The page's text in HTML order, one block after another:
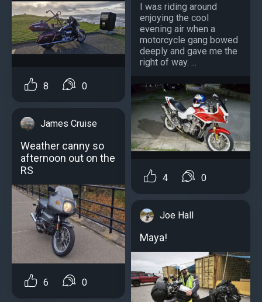
8 0
James Cruise
Weather canny so
afternoon out on the
RS
6 0
I was riding around
enjoying the cool
evening air when a
motorcycle gang bowed
deeply and gave me the
right of way. ...
4 0
Joe Hall
Maya!